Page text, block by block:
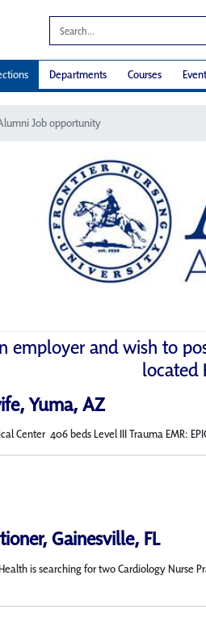
Departments Courses
Job opportunity
employer and wish to
located
Yuma, AZ
Center 406 beds Level III Trauma EMR:
Gainesville, FL
is searching for two Cardiology Nurse